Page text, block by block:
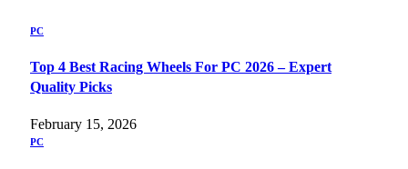
PC
Top 4 Best Racing Wheels For PC 2026 – Expert
Quality Picks
February 15, 2026
PC